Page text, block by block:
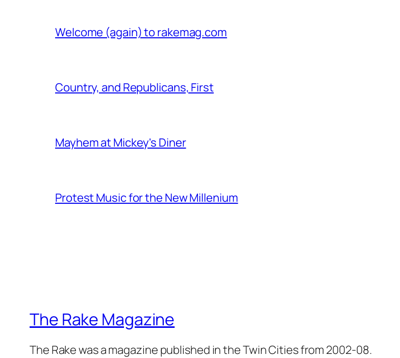
Welcome (again) to rakemag.com
Country, and Republicans, First
Mayhem at Mickey's Diner
Protest Music for the New Millenium
The Rake Magazine
The Rake was a magazine published in the Twin Cities from 2002-08.